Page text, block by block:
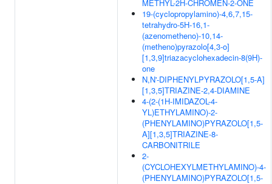
METHYL-2H-CHROMEN-2-ONE
19-(cyclopropylamino)-4,6,7,15-
tetrahydro-5H-16,1-
(azenometheno)-10,14-
(metheno)pyrazolo[4,3-o]
[1,3,9]triazacyclohexadecin-8(9H)-
one
N,N'-DIPHENYLPYRAZOLO[1,5-A]
[1,3,5]TRIAZINE-2,4-DIAMINE
4-(2-(1H-IMIDAZOL-4-
YL)ETHYLAMINO)-2-
(PHENYLAMINO)PYRAZOLO[1,5-
A][1,3,5]TRIAZINE-8-
CARBONITRILE
2-
(CYCLOHEXYLMETHYLAMINO)-4-
(PHENYLAMINO)PYRAZOLO[1,5-